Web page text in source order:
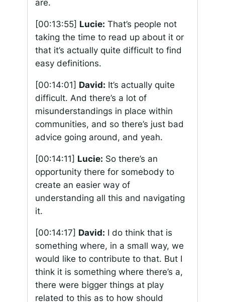
are.
[00:13:55] Lucie: That’s people not
taking the time to read up about it or
that it’s actually quite difficult to find
easy definitions.
[00:14:01] David: It’s actually quite
difficult. And there’s a lot of
misunderstandings in place within
communities, and so there’s just bad
advice going around, and yeah.
[00:14:11] Lucie: So there’s an
opportunity there for somebody to
create an easier way of
understanding all this and navigating
it.
[00:14:17] David: I do think that is
something where, in a small way, we
would like to contribute to that. But I
think it is something where there’s a,
there were bigger things at play
related to this as to how should